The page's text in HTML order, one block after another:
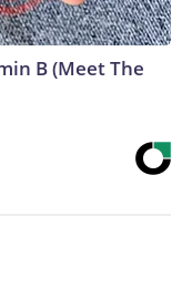
B (Meet The